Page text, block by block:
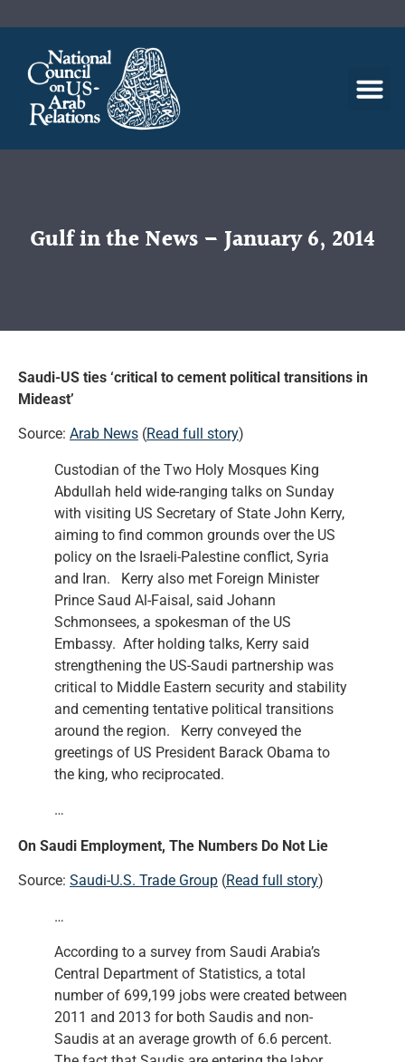
Gulf in the News – January 6, 2014
Saudi-US ties ‘critical to cement political transitions in
Mideast’
Source: Arab News (Read full story)
Custodian of the Two Holy Mosques King
Abdullah held wide-ranging talks on Sunday
with visiting US Secretary of State John Kerry,
aiming to find common grounds over the US
policy on the Israeli-Palestine conflict, Syria
and Iran. Kerry also met Foreign Minister
Prince Saud Al-Faisal, said Johann
Schmonsees, a spokesman of the US
Embassy. After holding talks, Kerry said
strengthening the US-Saudi partnership was
critical to Middle Eastern security and stability
and cementing tentative political transitions
around the region. Kerry conveyed the
greetings of US President Barack Obama to
the king, who reciprocated.
…
On Saudi Employment, The Numbers Do Not Lie
Source: Saudi-U.S. Trade Group (Read full story)
…
According to a survey from Saudi Arabia’s
Central Department of Statistics, a total
number of 699,199 jobs were created between
2011 and 2013 for both Saudis and non-
Saudis at an average growth of 6.6 percent.